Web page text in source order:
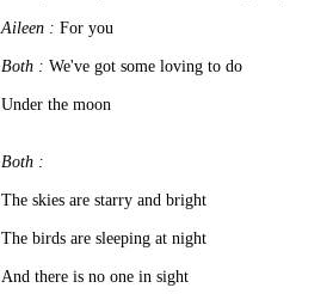
Aileen : For you
Both : We've got some loving to do
Under the moon
Both :
The skies are starry and bright
The birds are sleeping at night
And there is no one in sight